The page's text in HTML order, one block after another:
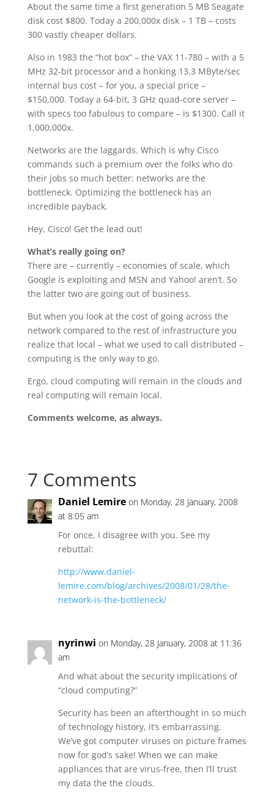
About the same time a first generation 5 MB Seagate
disk cost $800. Today a 200,000x disk – 1 TB – costs
300 vastly cheaper dollars.
Also in 1983 the “hot box” – the VAX 11-780 – with a 5
MHz 32-bit processor and a honking 13.3 MByte/sec
internal bus cost – for you, a special price –
$150,000. Today a 64-bit, 3 GHz quad-core server –
with specs too fabulous to compare – is $1300. Call it
1,000,000x.
Networks are the laggards. Which is why Cisco
commands such a premium over the folks who do
their jobs so much better: networks are the
bottleneck. Optimizing the bottleneck has an
incredible payback.
Hey, Cisco! Get the lead out!
What’s really going on?
There are – currently – economies of scale, which
Google is exploiting and MSN and Yahoo! aren’t. So
the latter two are going out of business.
But when you look at the cost of going across the
network compared to the rest of infrastructure you
realize that local – what we used to call distributed –
computing is the only way to go.
Ergo, cloud computing will remain in the clouds and
real computing will remain local.
Comments welcome, as always.
7 Comments
Daniel Lemire on Monday, 28 January, 2008
at 8:05 am
For once, I disagree with you. See my
rebuttal:
http://www.daniel-
lemire.com/blog/archives/2008/01/28/the-
network-is-the-bottleneck/
nyrinwi on Monday, 28 January, 2008 at 11:36
am
And what about the security implications of
“cloud computing?”
Security has been an afterthought in so much
of technology history, it’s embarrassing.
We’ve got computer viruses on picture frames
now for god’s sake! When we can make
appliances that are virus-free, then I’ll trust
my data the the clouds.